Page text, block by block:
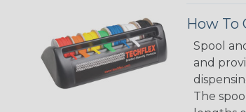
How To
Spool
and
The